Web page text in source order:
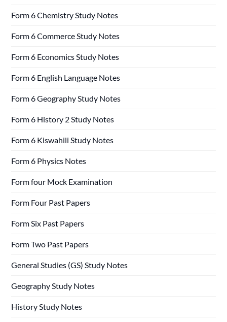
Form 6 Chemistry Study Notes
Form 6 Commerce Study Notes
Form 6 Economics Study Notes
Form 6 English Language Notes
Form 6 Geography Study Notes
Form 6 History 2 Study Notes
Form 6 Kiswahili Study Notes
Form 6 Physics Notes
Form four Mock Examination
Form Four Past Papers
Form Six Past Papers
Form Two Past Papers
General Studies (GS) Study Notes
Geography Study Notes
History Study Notes